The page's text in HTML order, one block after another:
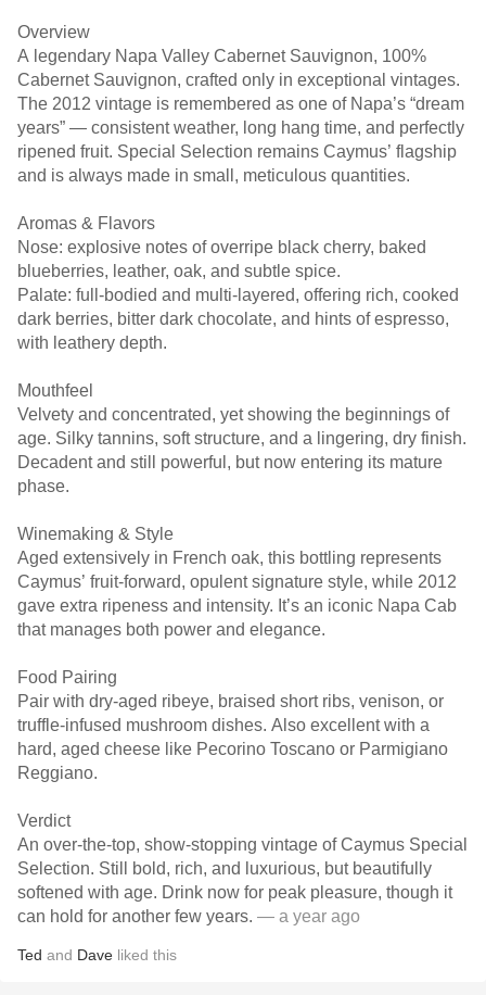
Overview
A legendary Napa Valley Cabernet Sauvignon, 100%
Cabernet Sauvignon, crafted only in exceptional vintages.
The 2012 vintage is remembered as one of Napa’s “dream
years” — consistent weather, long hang time, and perfectly
ripened fruit. Special Selection remains Caymus’ flagship
and is always made in small, meticulous quantities.
Aromas & Flavors
Nose: explosive notes of overripe black cherry, baked
blueberries, leather, oak, and subtle spice.
Palate: full-bodied and multi-layered, offering rich, cooked
dark berries, bitter dark chocolate, and hints of espresso,
with leathery depth.
Mouthfeel
Velvety and concentrated, yet showing the beginnings of
age. Silky tannins, soft structure, and a lingering, dry finish.
Decadent and still powerful, but now entering its mature
phase.
Winemaking & Style
Aged extensively in French oak, this bottling represents
Caymus’ fruit-forward, opulent signature style, while 2012
gave extra ripeness and intensity. It’s an iconic Napa Cab
that manages both power and elegance.
Food Pairing
Pair with dry-aged ribeye, braised short ribs, venison, or
truffle-infused mushroom dishes. Also excellent with a
hard, aged cheese like Pecorino Toscano or Parmigiano
Reggiano.
Verdict
An over-the-top, show-stopping vintage of Caymus Special
Selection. Still bold, rich, and luxurious, but beautifully
softened with age. Drink now for peak pleasure, though it
can hold for another few years. — a year ago
Ted and Dave liked this